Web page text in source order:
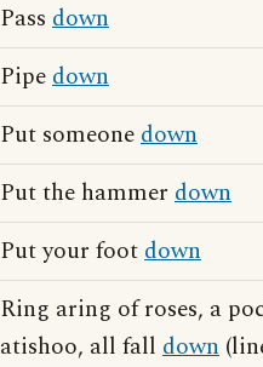
Pass down
Pipedown
Put someonedown
Put the hammer down
Put your footdown
Ring aring of roses, a
atishoo, all fall down